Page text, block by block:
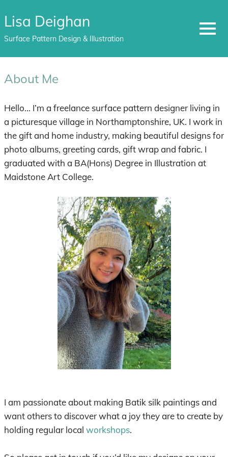
to
Lisa Deighan
Surface Pattern Design & Illustration MENU
About Me
Hello… I’m a freelance surface pattern designer living in
a picturesque village in Northamptonshire, UK. I work in
the gift and home industry, making beautiful designs for
photo albums, greeting cards, gift wrap and fabric. I
graduated with a BA(Hons) Degree in Illustration at
Maidstone Art College.
I am passionate about making Batik silk paintings and
want others to discover what a joy they are to create by
holding regular local workshops.